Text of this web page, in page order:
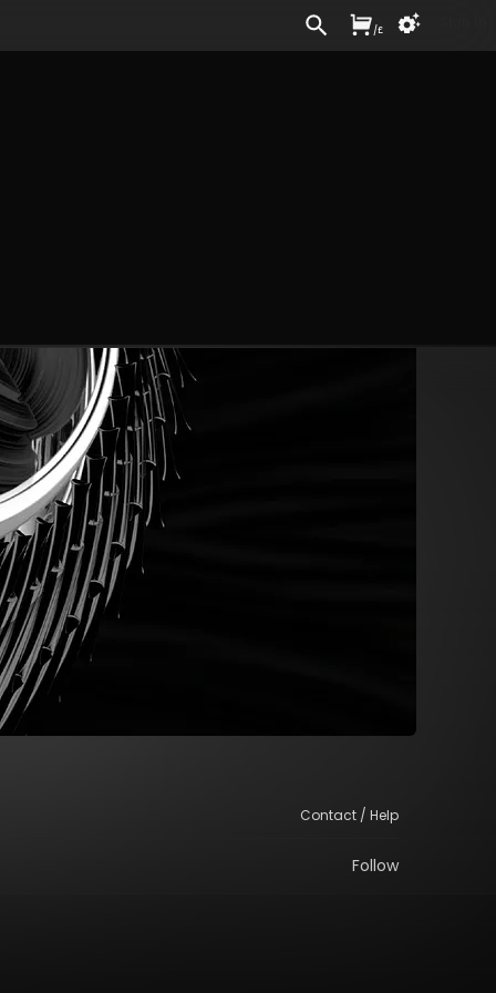
Contact / Help
Follow
/£